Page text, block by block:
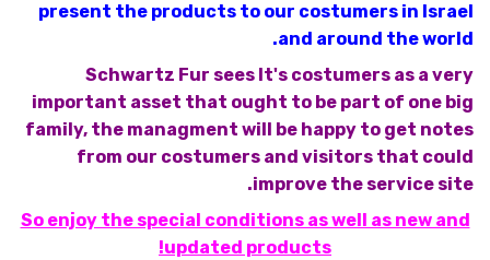
present the products to our costumers in Israel
and around the world.
Schwartz Fur sees It's costumers as a very
important asset that ought to be part of one big
family, the managment will be happy to get notes
from our costumers and visitors that could
improve the service site.
So enjoy the special conditions as well as new and
updated products!